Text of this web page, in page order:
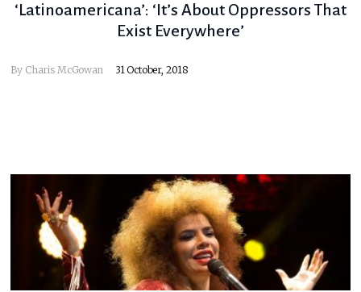
‘Latinoamericana’: ‘It’s About Oppressors That
Exist Everywhere’
By Charis McGowan 31 October, 2018